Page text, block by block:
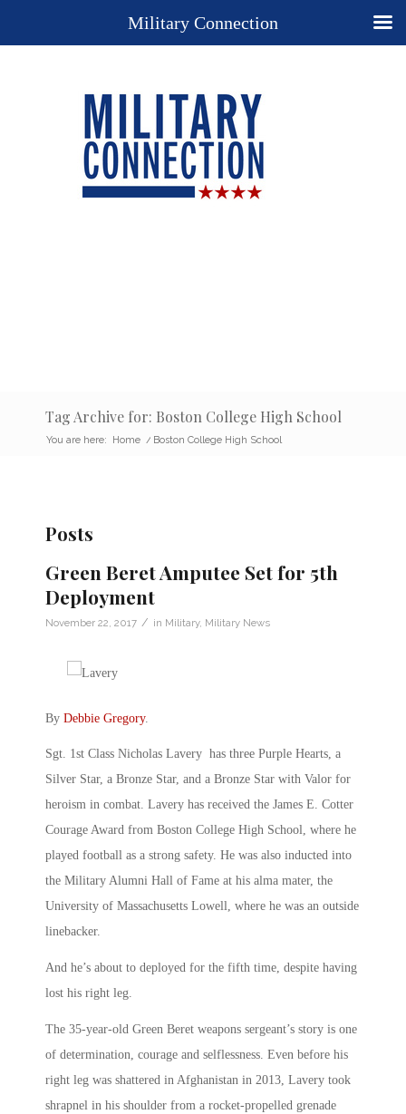
Tag Archive for: Boston College High School
You are here: Home / Boston College High School
Posts
Green Beret Amputee Set for 5th
Deployment
November 22, 2017 / in Military, Military News
By Debbie Gregory.
Sgt. 1st Class Nicholas Lavery has three Purple Hearts, a
Silver Star, a Bronze Star, and a Bronze Star with Valor for
heroism in combat. Lavery has received the James E. Cotter
Courage Award from Boston College High School, where he
played football as a strong safety. He was also inducted into
the Military Alumni Hall of Fame at his alma mater, the
University of Massachusetts Lowell, where he was an outside
linebacker.
And he’s about to deployed for the fifth time, despite having
lost his right leg.
The 35-year-old Green Beret weapons sergeant’s story is one
of determination, courage and selflessness. Even before his
right leg was shattered in Afghanistan in 2013, Lavery took
shrapnel in his shoulder from a rocket-propelled grenade
Military Connection